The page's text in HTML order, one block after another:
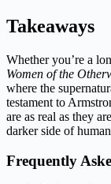
Takeaways
Whether you’re a
Women of the
where the
testament to
are as real as they
darker side of
Frequently